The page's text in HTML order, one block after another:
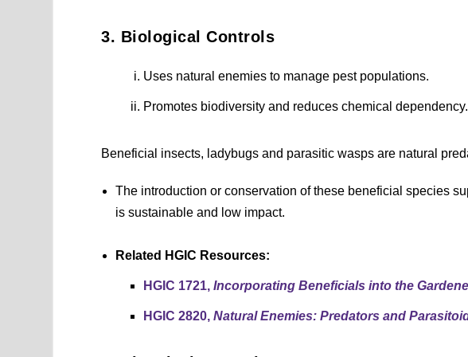
3. Biological Controls
Uses natural enemies to manage pest populations.
Promotes biodiversity and reduces chemical dependency.
Beneficial insects, ladybugs and parasitic wasps are natural
The introduction or conservation of these beneficial species
is sustainable and low impact.
Related HGIC Resources:
HGIC 1721, Incorporating Beneficials into the
HGIC 2820, Natural Enemies: Predators and